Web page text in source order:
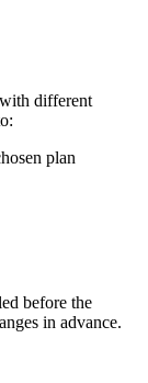
different
plan
before the
in advance.